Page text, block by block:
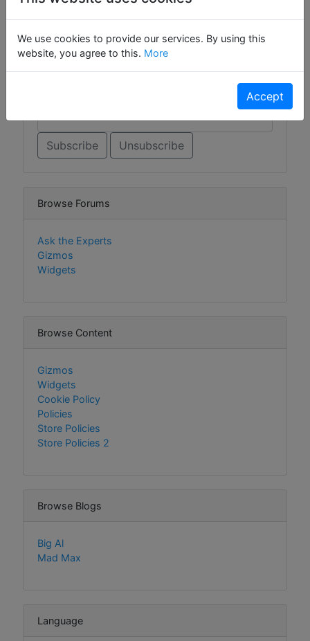
Sign Up For Contact List Comments
Browse Forums
Ask the Experts
Gizmos
Widgets
Browse Content
Gizmos
Widgets
Cookie Policy
Policies
Store Policies
Store Policies 2
Browse Blogs
Big Al
Mad Max
Language
We use cookies to provide our services. By using this
website, you agree to this. More
Accept